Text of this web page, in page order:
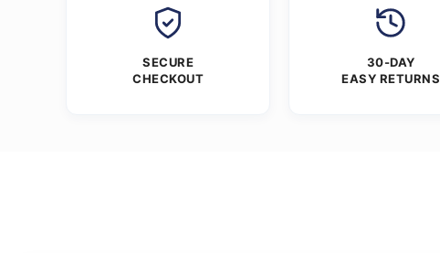
SECURE
CHECKOUT
30-DAY
EASY RETURNS